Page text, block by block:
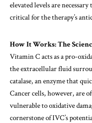
elevated levels are
critical for the therapy’s
How It Works: The
Vitamin C acts as a pro-
the extracellular fluid
catalase, an enzyme that
Cancer cells, however, are
vulnerable to oxidative
cornerstone of IVC’s